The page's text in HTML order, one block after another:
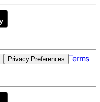
Privacy Preferences Terms